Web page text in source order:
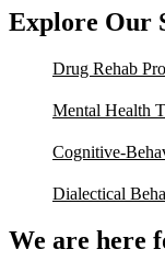
Explore Our
Drug Rehab
Mental Health
Cognitive-
Dialectical
We are here